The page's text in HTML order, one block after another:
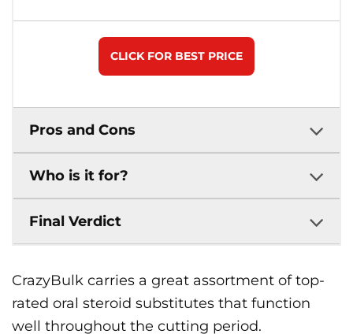
CLICK FOR BEST PRICE
Pros and Cons
Who is it for?
Final Verdict
CrazyBulk carries a great assortment of top-
rated oral steroid substitutes that function
well throughout the cutting period.